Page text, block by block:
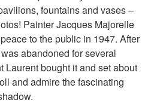
fountains and vases –
Painter Jacques Majorelle
to the public in 1947. After
abandoned for several
Laurent bought it and set about
and admire the fascinating